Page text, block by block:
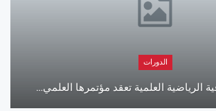
الدورات
الرياضية العلمية تعقد مؤتمرها العلمي…